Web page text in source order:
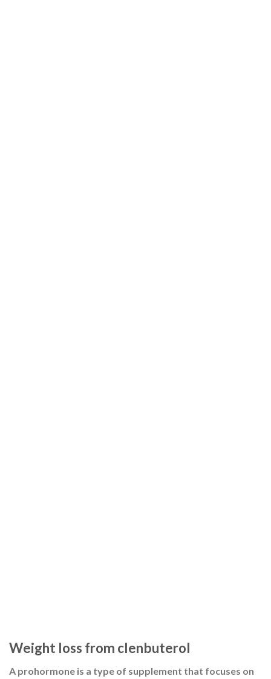
Weight loss from clenbuterol
A prohormone is a type of supplement that focuses on